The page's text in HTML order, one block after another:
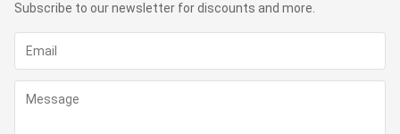
Subscribe to our newsletter for discounts and more.